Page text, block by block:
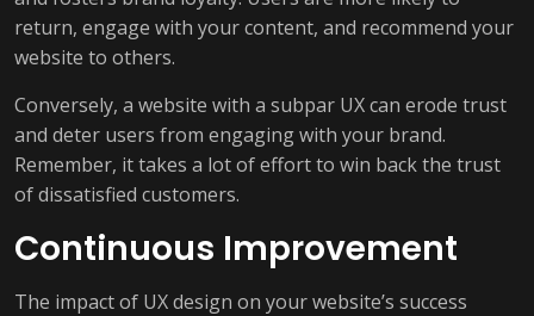
return, engage with your content, and recommend your
website to others.
Conversely, a website with a subpar UX can erode trust
and deter users from engaging with your brand.
Remember, it takes a lot of effort to win back the trust
of dissatisfied customers.
Continuous Improvement
The impact of UX design on your website’s success